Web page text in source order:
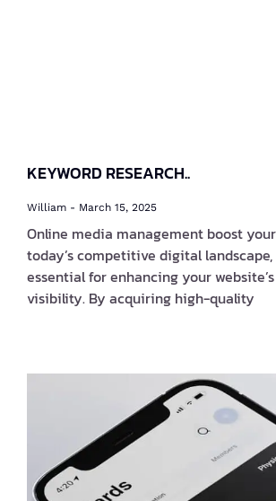
KEYWORD RESEARCH..
William March 15, 2025
Online media management boost
today’s competitive digital
essential for enhancing your
visibility. By acquiring high-quality